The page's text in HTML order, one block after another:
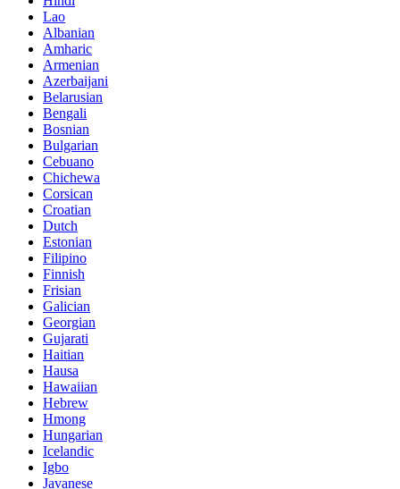
Lao
Albanian
Amharic
Armenian
Azerbaijani
Belarusian
Bengali
Bosnian
Bulgarian
Cebuano
Chichewa
Corsican
Croatian
Dutch
Estonian
Filipino
Finnish
Frisian
Galician
Georgian
Gujarati
Haitian
Hausa
Hawaiian
Hebrew
Hmong
Hungarian
Icelandic
Igbo
Javanese